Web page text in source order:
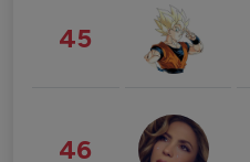
45
46